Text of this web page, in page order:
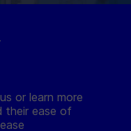
or learn more
their ease of